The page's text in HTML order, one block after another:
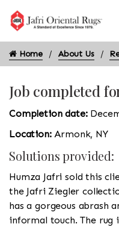
Home About Us
Job completed
Completion date:
Location:Armonk, NY
Solutions provided:
Humza Jafri sold this
the Jafri Ziegler
has a gorgeous abrash
informal touch. The rug